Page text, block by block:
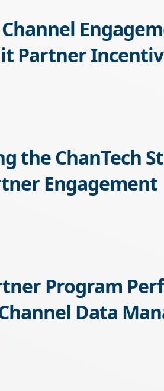
Partner
the ChanTech
Engagement
Program
Data